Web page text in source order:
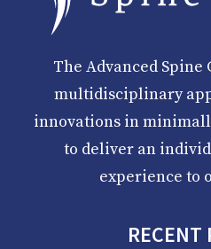
The Advanced Spine
multidisciplinary
innovations in
to deliver an
experience to
RECENT